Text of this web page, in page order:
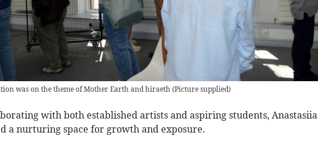
was on the theme of Mother Earth and hiraeth(Picture supplied)
with both established artists and aspiring students, Anastasiia
a nurturing space for growth and exposure.